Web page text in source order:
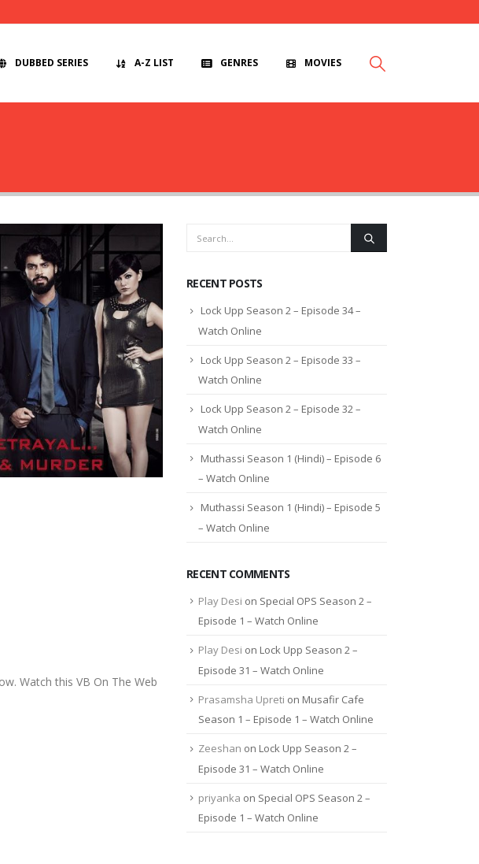
DUBBED SERIES A-Z LIST GENRES MOVIES
Watch this VB On The Web
RECENT POSTS
Lock Upp Season 2 – Episode 34 –
Watch Online
Lock Upp Season 2 – Episode 33 –
Watch Online
Lock Upp Season 2 – Episode 32 –
Watch Online
Muthassi Season 1 (Hindi) – Episode 6
– Watch Online
Muthassi Season 1 (Hindi) – Episode 5
– Watch Online
RECENT COMMENTS
Play Desi on Special OPS Season 2 –
Episode 1 – Watch Online
Play Desi on Lock Upp Season 2 –
Episode 31 – Watch Online
Prasamsha Upreti on Musafir Cafe
Season 1 – Episode 1 – Watch Online
Zeeshan on Lock Upp Season 2 –
Episode 31 – Watch Online
priyanka on Special OPS Season 2 –
Episode 1 – Watch Online